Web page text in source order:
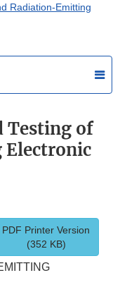
Radiation-Emitting
Testing of
PDF Printer Version
(352 KB)